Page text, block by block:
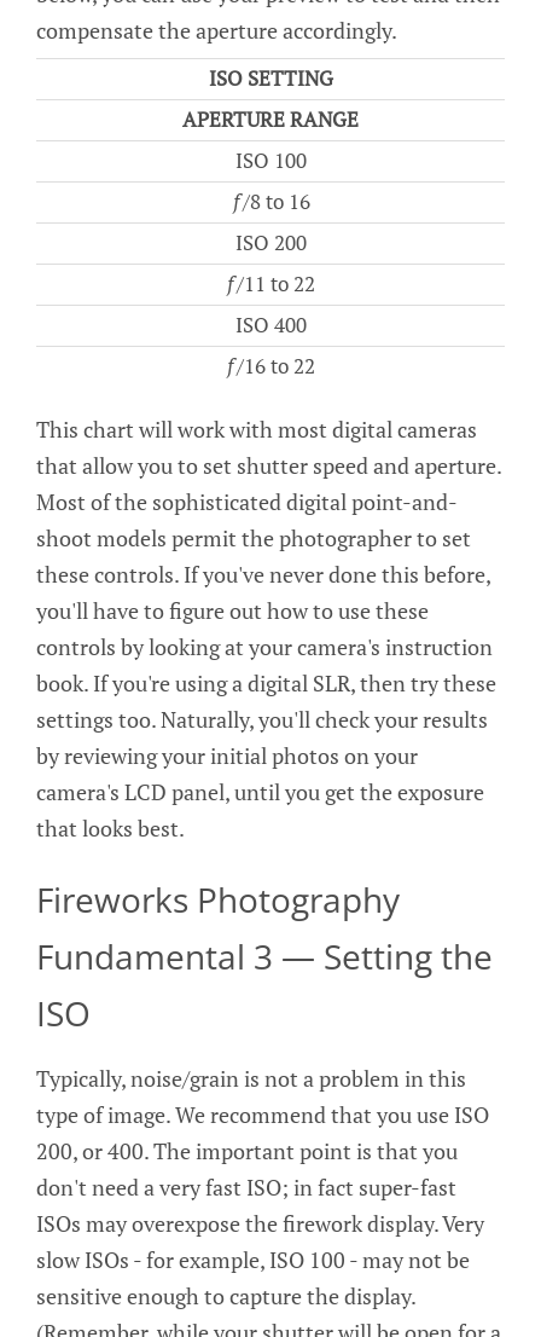
compensate the aperture accordingly.
ISO SETTING
APERTURE RANGE
ISO 100
ƒ/8 to 16
ISO 200
ƒ/11 to 22
ISO 400
ƒ/16 to 22
This chart will work with most digital cameras
that allow you to set shutter speed and aperture.
Most of the sophisticated digital point-and-
shoot models permit the photographer to set
these controls. If you've never done this before,
you'll have to figure out how to use these
controls by looking at your camera's instruction
book. If you're using a digital SLR, then try these
settings too. Naturally, you'll check your results
by reviewing your initial photos on your
camera's LCD panel, until you get the exposure
that looks best.
Fireworks Photography
Fundamental 3 — Setting the
ISO
Typically, noise/grain is not a problem in this
type of image. We recommend that you use ISO
200, or 400. The important point is that you
don't need a very fast ISO; in fact super-fast
ISOs may overexpose the firework display. Very
slow ISOs - for example, ISO 100 - may not be
sensitive enough to capture the display.